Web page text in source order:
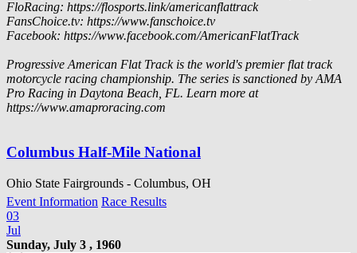
FloRacing: https://flosports.link/americanflattrack
FansChoice.tv: https://www.fanschoice.tv
Facebook: https://www.facebook.com/AmericanFlatTrack
Progressive American Flat Track is the world's premier flat track
motorcycle racing championship. The series is sanctioned by AMA
Pro Racing in Daytona Beach, FL. Learn more at
https://www.amaproracing.com
Columbus Half-Mile National
Ohio State Fairgrounds - Columbus, OH
Event Information Race Results
03
Jul
Sunday, July 3 , 1960